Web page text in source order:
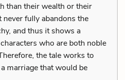
than their wealth or their
fully abandons the
and thus it shows a
who are both noble
the tale works to
marriage that would be